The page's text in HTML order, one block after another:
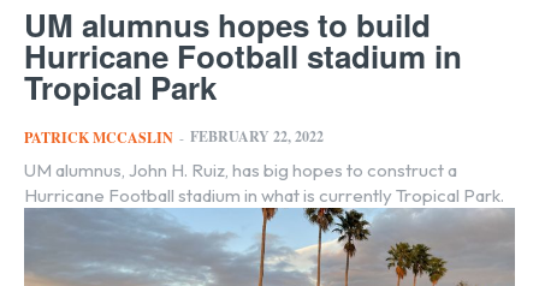
UM alumnus hopes to build
Hurricane Football stadium in
Tropical Park
PATRICK MCCASLIN - FEBRUARY 22, 2022
UM alumnus, John H. Ruiz, has big hopes to construct a
Hurricane Football stadium in what is currently Tropical Park.